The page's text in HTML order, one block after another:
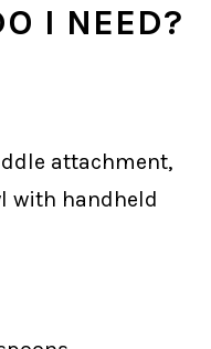
I NEED?
attachment,
with handheld